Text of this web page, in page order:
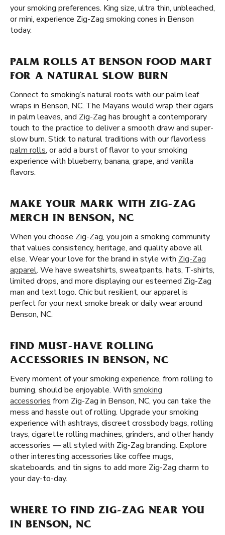
your smoking preferences. King size, ultra thin, unbleached,
or mini, experience Zig-Zag smoking cones in Benson
today.
PALM ROLLS AT BENSON FOOD MART
FOR A NATURAL SLOW BURN
Connect to smoking’s natural roots with our palm leaf
wraps in Benson, NC. The Mayans would wrap their cigars
in palm leaves, and Zig-Zag has brought a contemporary
touch to the practice to deliver a smooth draw and super-
slow burn. Stick to natural traditions with our flavorless
palm rolls, or add a burst of flavor to your smoking
experience with blueberry, banana, grape, and vanilla
flavors.
MAKE YOUR MARK WITH ZIG-ZAG
MERCH IN BENSON, NC
When you choose Zig-Zag, you join a smoking community
that values consistency, heritage, and quality above all
else. Wear your love for the brand in style with Zig-Zag
apparel. We have sweatshirts, sweatpants, hats, T-shirts,
limited drops, and more displaying our esteemed Zig-Zag
man and text logo. Chic but resilient, our apparel is
perfect for your next smoke break or daily wear around
Benson, NC.
FIND MUST-HAVE ROLLING
ACCESSORIES IN BENSON, NC
Every moment of your smoking experience, from rolling to
burning, should be enjoyable. With smoking
accessories from Zig-Zag in Benson, NC, you can take the
mess and hassle out of rolling. Upgrade your smoking
experience with ashtrays, discreet crossbody bags, rolling
trays, cigarette rolling machines, grinders, and other handy
accessories — all styled with Zig-Zag branding. Explore
other interesting accessories like coffee mugs,
skateboards, and tin signs to add more Zig-Zag charm to
your day-to-day.
WHERE TO FIND ZIG-ZAG NEAR YOU
IN BENSON, NC